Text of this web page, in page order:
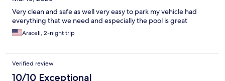
Very clean and safe as well very easy to park my vehicle had
everything that we need and especially the pool is great
Araceli, 2-night trip
Verified review
10/10 Exceptional